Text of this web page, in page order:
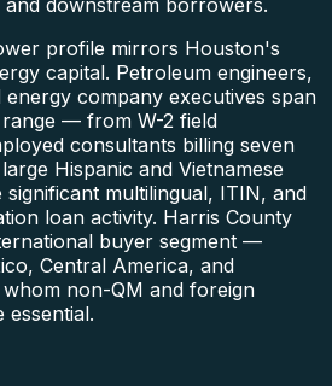
profile mirrors Houston's
capital. Petroleum engineers,
company executives span
— from W-2 field
consultants billing seven
Hispanic and Vietnamese
significant multilingual, ITIN, and
loan activity. Harris County
buyer segment —
Central America, and
non-QM and foreign
essential.